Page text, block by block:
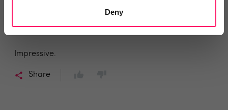
Deny
2 years ago
Rezi
Impressive.
Share